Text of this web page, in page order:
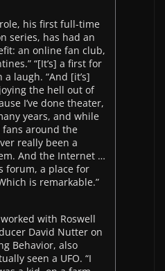
role, his first full-time
series, has had an
an online fan club,
“[It’s] a first for
laugh. “And [it’s]
the hell out of
I’ve done theater,
years, and while
fans around the
really been a
And the Internet …
forum, a place for
is remarkable.”
with Roswell
David Nutter on
Behavior, also
seen a UFO. “I